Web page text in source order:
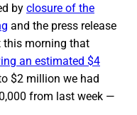
by closure of the
and the press release
morning that
an estimated $4
$2 million we had
from last week —